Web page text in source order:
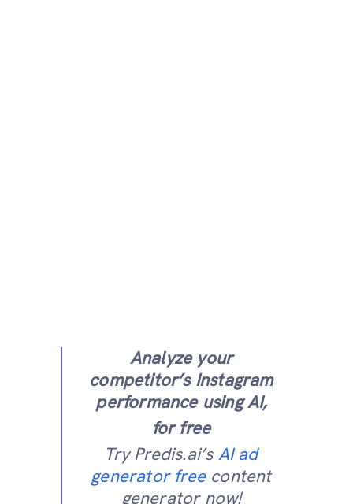
Analyze your
competitor’s Instagram
performance using AI,
for free
Try Predis.ai’s AI ad
generator freecontent
generator now!